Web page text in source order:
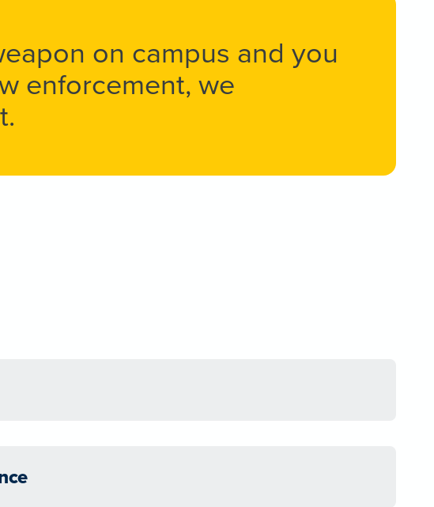
on campus and you
enforcement, we